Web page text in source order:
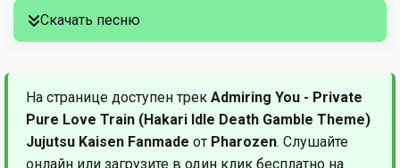
Скачать песню
На странице доступен трек Admiring You - Private
Pure Love Train (Hakari Idle Death Gamble Theme)
Jujutsu Kaisen Fanmade от Pharozen. Слушайте
онлайн или загрузите в один клик бесплатно на